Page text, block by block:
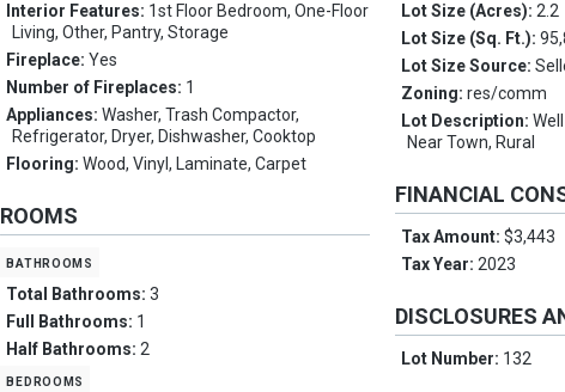
Interior Features: 1st Floor Bedroom, One-Floor
Living, Other, Pantry, Storage
Fireplace:Yes
Number of Fireplaces: 1
Appliances:Washer, Trash Compactor,
Refrigerator, Dryer, Dishwasher, Cooktop
Flooring:Wood, Vinyl, Laminate, Carpet
ROOMS
bathrooms
Total Bathrooms:3
Full Bathrooms: 1
Half Bathrooms:2
bedrooms
Lot Size (Acres):2.2
Lot Size (Sq. Ft.):
Lot Size Source:
Zoning:res/comm
Lot Description:
Near Town, Rural
FINANCIAL
Tax Amount:$3,443
Tax Year:2023
DISCLOSURES
Lot Number: 132